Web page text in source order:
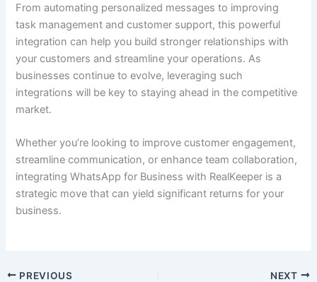
From automating personalized messages to improving
task management and customer support, this powerful
integration can help you build stronger relationships with
your customers and streamline your operations. As
businesses continue to evolve, leveraging such
integrations will be key to staying ahead in the competitive
market.
Whether you’re looking to improve customer engagement,
streamline communication, or enhance team collaboration,
integrating WhatsApp for Business with RealKeeper is a
strategic move that can yield significant returns for your
business.
PREVIOUS NEXT